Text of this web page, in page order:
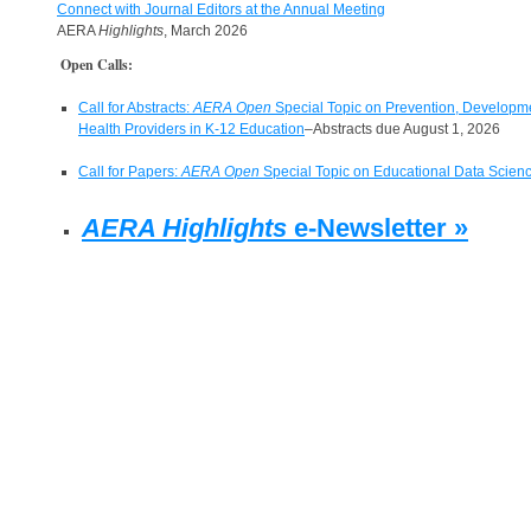
Connect with Journal Editors at the Annual Meeting
AERAHighlights, March 2026
Open Calls:
Call for Abstracts:AERA Open Special Topic on Prevention,
Health Providers in K-12 Education–Abstracts due August 1, 2026
Call for Papers:AERA Open Special Topic on Educational Data
AERA Highlights e-Newsletter »